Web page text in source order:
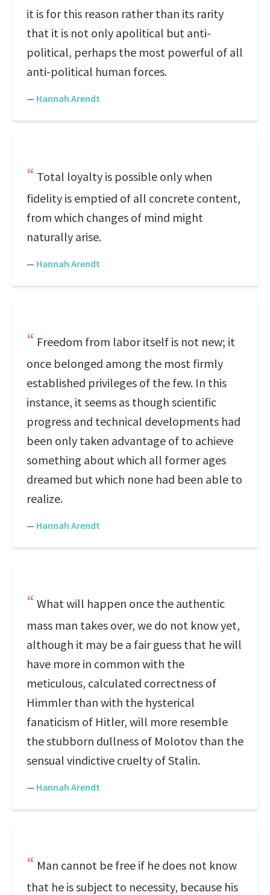
it is for this reason rather than its rarity
that it is not only apolitical but anti-
political, perhaps the most powerful of all
anti-political human forces.
— Hannah Arendt
Total loyalty is possible only when
fidelity is emptied of all concrete content,
from which changes of mind might
naturally arise.
— Hannah Arendt
Freedom from labor itself is not new; it
once belonged among the most firmly
established privileges of the few. In this
instance, it seems as though scientific
progress and technical developments had
been only taken advantage of to achieve
something about which all former ages
dreamed but which none had been able to
realize.
— Hannah Arendt
What will happen once the authentic
mass man takes over, we do not know yet,
although it may be a fair guess that he will
have more in common with the
meticulous, calculated correctness of
Himmler than with the hysterical
fanaticism of Hitler, will more resemble
the stubborn dullness of Molotov than the
sensual vindictive cruelty of Stalin.
— Hannah Arendt
Man cannot be free if he does not know
that he is subject to necessity, because his